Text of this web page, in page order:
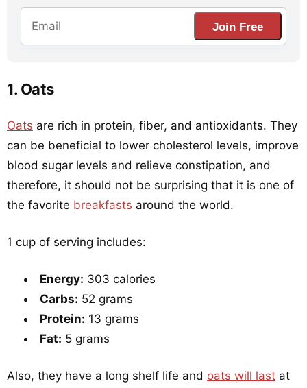
Join Free
1. Oats
Oats are rich in protein, fiber, and antioxidants. They
can be beneficial to lower cholesterol levels, improve
blood sugar levels and relieve constipation, and
therefore, it should not be surprising that it is one of
the favorite breakfasts around the world.
1 cup of serving includes:
Energy: 303 calories
Carbs: 52 grams
Protein: 13 grams
Fat: 5 grams
Also, they have a long shelf life and oats will last at